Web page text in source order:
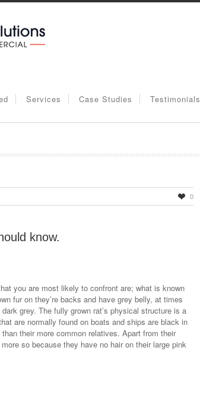
Services Case Studies Testimonials
0
know.
you are most likely to confront are; what is known
fur on they’re backs and have grey belly, at times
grey. The fully grown rat’s physical structure is a
are normally found on boats and ships are black in
their more common relatives. Apart from their
so because they have no hair on their large pink